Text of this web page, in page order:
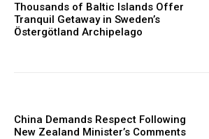
Thousands of Baltic Islands Offer
Tranquil Getaway in Sweden’s
Östergötland Archipelago
China Demands Respect Following
New Zealand Minister’s Comments